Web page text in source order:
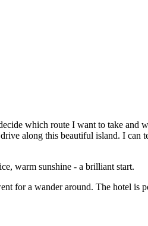
which route I want to take and
along this beautiful island. I can
warm sunshine - a brilliant start.
for a wander around. The hotel is